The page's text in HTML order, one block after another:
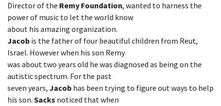
Director of the Remy Foundation, wanted to harness the
power of music to let the world know
about his amazing organization.
Jacob is the father of four beautiful children from Reut,
Israel. However when his son Remy
was about two years old he was diagnosed as being on the
autistic spectrum. For the past
seven years, Jacob has been trying to figure out ways to help
his son. Sacks noticed that when